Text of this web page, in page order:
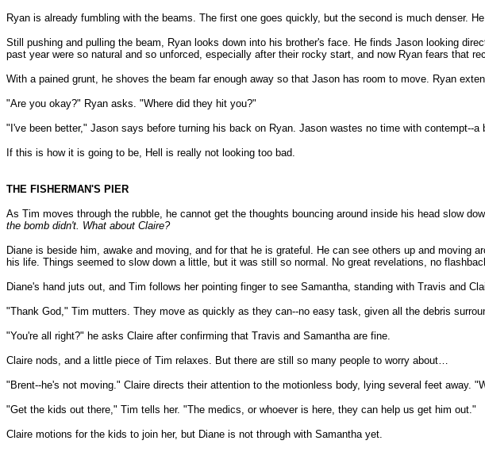
Ryan is already fumbling with the beams. The first one goes quickly, but the second is much denser.
Still pushing and pulling the beam, Ryan looks down into his brother's face. He finds Jason looking
past year were so natural and so unforced, especially after their rocky start, and now Ryan fears that
With a pained grunt, he shoves the beam far enough away so that Jason has room to move. Ryan
"Are you okay?" Ryan asks. "Where did they hit you?"
"I've been better," Jason says before turning his back on Ryan. Jason wastes no time with contempt--
If this is how it is going to be, Hell is really not looking too bad.
THE FISHERMAN'S PIER
As Tim moves through the rubble, he cannot get the thoughts bouncing around inside his head slow
the bomb didn't. What about Claire?
Diane is beside him, awake and moving, and for that he is grateful. He can see others up and
his life. Things seemed to slow down a little, but it was still so normal. No great revelations, no
Diane's hand juts out, and Tim follows her pointing finger to see Samantha, standing with Travis and
"Thank God," Tim mutters. They move as quickly as they can--no easy task, given all the debris
"You're all right?" he asks Claire after confirming that Travis and Samantha are fine.
Claire nods, and a little piece of Tim relaxes. But there are still so many people to worry about…
"Brent--he's not moving." Claire directs their attention to the motionless body, lying several feet away.
"Get the kids out there," Tim tells her. "The medics, or whoever is here, they can help us get him out."
Claire motions for the kids to join her, but Diane is not through with Samantha yet.